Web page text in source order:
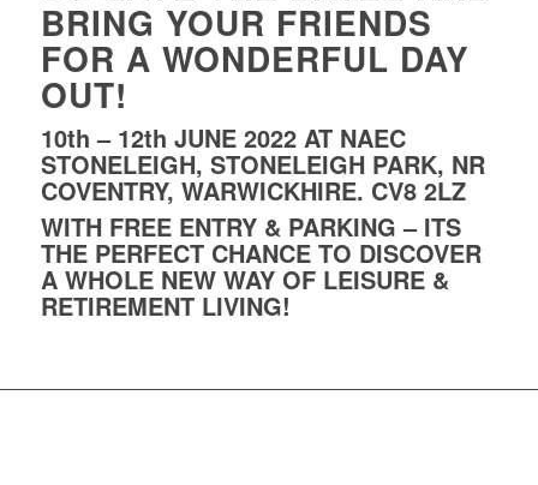
BRING YOUR FRIENDS
FOR A WONDERFUL DAY
OUT!
10th – 12th JUNE 2022 AT NAEC
STONELEIGH, STONELEIGH PARK, NR
COVENTRY, WARWICKHIRE. CV8 2LZ
WITH FREE ENTRY & PARKING – ITS
THE PERFECT CHANCE TO DISCOVER
A WHOLE NEW WAY OF LEISURE &
RETIREMENT LIVING!